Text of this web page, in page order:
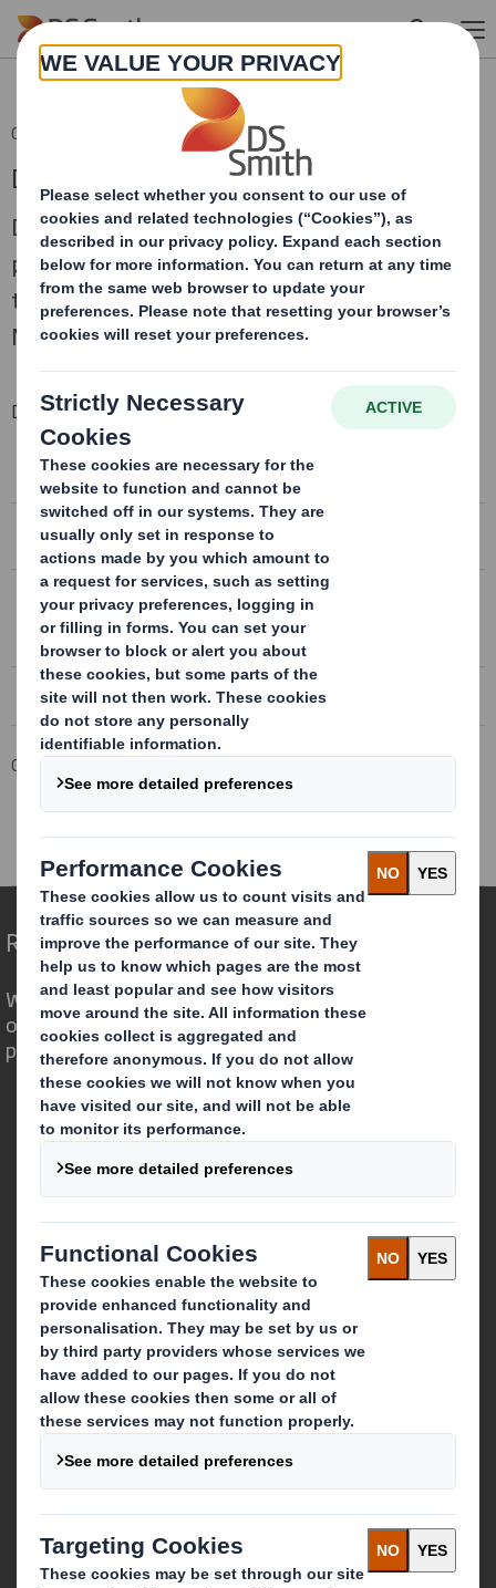
Skip to main content
08 Sep 2015 07:05 (London Time)
DS Smith AGM Trading Statement
DS Smith Plc, the leading supplier of recycled
packaging for consumer goods, today issues a
trading update in respect of the period since 1
May 2015.
Downloadable Files
DS SMITH AGM TRADING STATEMENT
Download statement
DS SMITH AGM TRADING STATEMENT
Conference call transcript 08/09/2015
DS SMITH AGM TRADING STATEMENT
Conference call recording 08/09/2015
Corporate
Redefining Packaging for a Changing World
We are different because we see the
opportunity for packaging to play a
powerful role in the world around us.
Who we are
About DS Smith
About International Paper
IP & DS Smith Combination
Investors
Sustainability
Media
Careers
What we do
Packaging solutions